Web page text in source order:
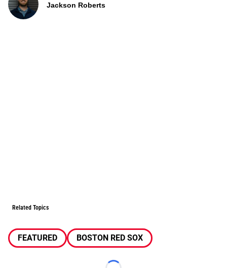
Jackson Roberts
Related Topics
FEATURED BOSTON RED SOX